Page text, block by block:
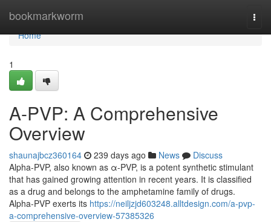
bookmarkworm
Home
Home
1
A-PVP: A Comprehensive
Overview
shaunajbcz360164 239 days ago News
Discuss
Alpha-PVP, also known as α-PVP, is a potent synthetic stimulant
that has gained growing attention in recent years. It is classified
as a drug and belongs to the amphetamine family of drugs.
Alpha-PVP exerts its https://neiljzjd603248.alltdesign.com/a-pvp-
a-comprehensive-overview-57385326